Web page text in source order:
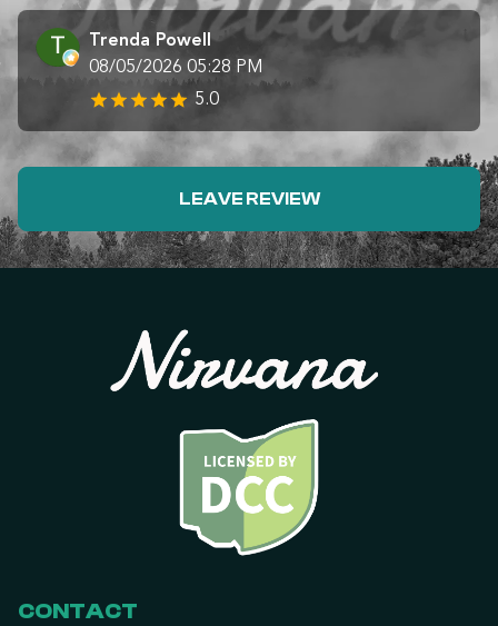
Trenda Powell
08/05/2026 05:28 PM
5.0
LEAVE REVIEW
CONTACT